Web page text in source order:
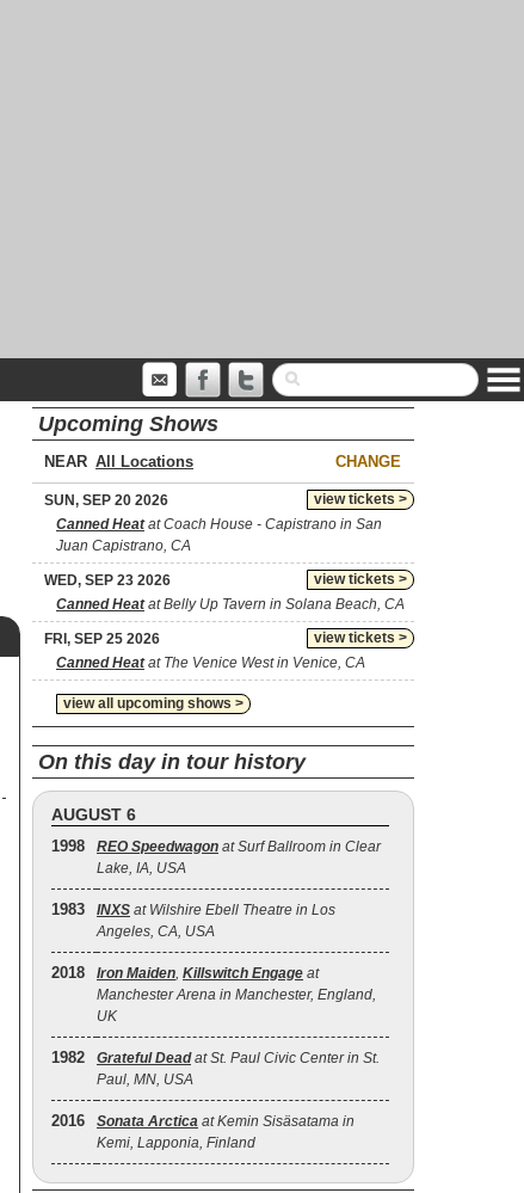
Upcoming Shows
NEAR CHANGE
view tickets >
SUN, SEP 20 2026
Canned Heatat Coach House - Capistrano in San
Juan Capistrano, CA
view tickets >
WED, SEP 23 2026
Canned Heatat Belly Up Tavern in Solana Beach, CA
view tickets >
FRI, SEP 25 2026
Canned Heatat The Venice West in Venice, CA
view all upcoming shows >
On this day in tour history
AUGUST 6
1998 REO Speedwagon at Surf Ballroom in Clear
Lake, IA, USA
1983 INXS at Wilshire Ebell Theatre in Los
Angeles, CA, USA
2018 Iron Maiden, Killswitch Engage at
Manchester Arena in Manchester, England,
UK
1982 Grateful Deadat St. Paul Civic Center in St.
Paul, MN, USA
2016 Sonata Arctica at Kemin Sisäsatama in
Kemi, Lapponia, Finland